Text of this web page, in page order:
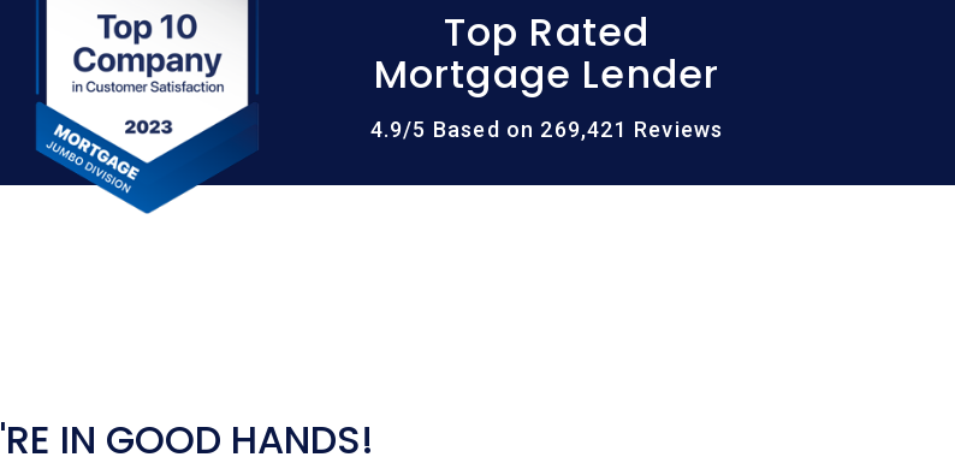
Top Rated
Mortgage Lender
4.9/5 Based on 269,421 Reviews
IN GOOD HANDS!